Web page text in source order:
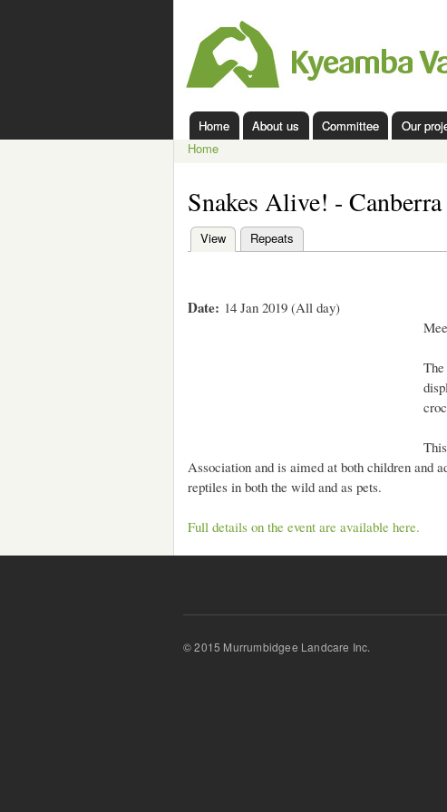
Kyeamba
Valley
Landcare
Main menu
Home About us Committee Our
Home
Snakes Alive! - Canberra
Primary tabs
View (active tab)
Repeats
Date: 14 Jan 2019 (All day)
Association and is aimed at both children and
reptiles in both the wild and as pets.
Full details on the event are available here.
© 2015 Murrumbidgee Landcare Inc.